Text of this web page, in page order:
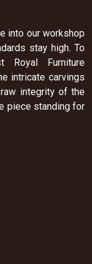
into our workshop
stay high. To
Furniture
intricate carvings
integrity of the
piece standing for